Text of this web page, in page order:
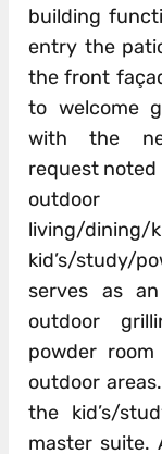
building
entry the
the front
to welcome
with the
request noted
outdoor
living/
kid’s/study/
serves as
outdoor
powder
outdoor
the kid’s/
master suite.